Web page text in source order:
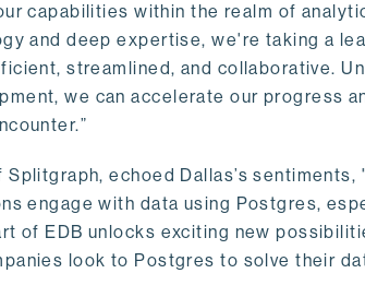
capabilities within the realm of
and deep expertise, we're taking a
streamlined, and collaborative.
we can accelerate our progress
echoed Dallas’s sentiments,
engage with data using Postgres,
of EDB unlocks exciting new
look to Postgres to solve their